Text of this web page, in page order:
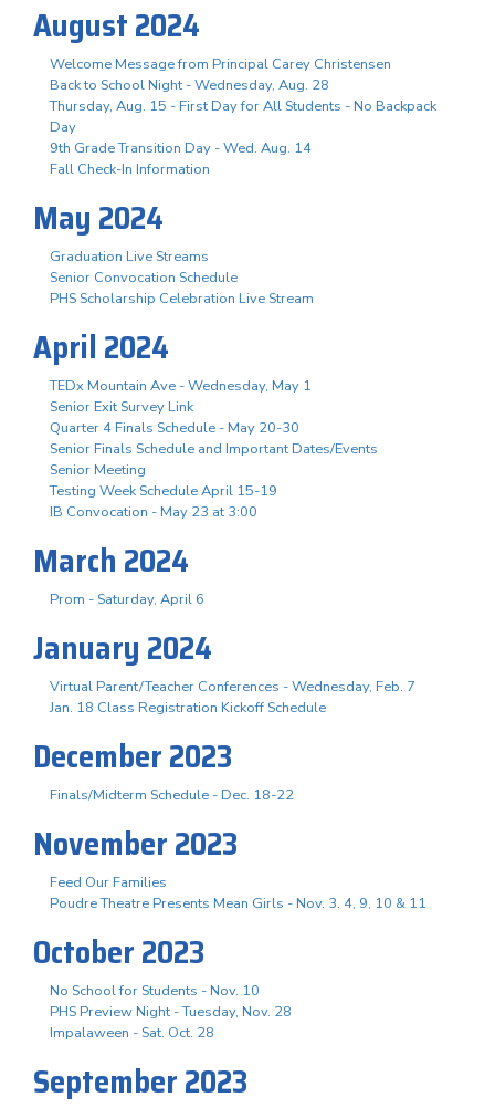
August 2024
Welcome Message from Principal Carey Christensen
Back to School Night - Wednesday, Aug. 28
Thursday, Aug. 15 - First Day for All Students - No Backpack
Day
9th Grade Transition Day - Wed. Aug. 14
Fall Check-In Information
May 2024
Graduation Live Streams
Senior Convocation Schedule
PHS Scholarship Celebration Live Stream
April 2024
TEDx Mountain Ave - Wednesday, May 1
Senior Exit Survey Link
Quarter 4 Finals Schedule - May 20-30
Senior Finals Schedule and Important Dates/Events
Senior Meeting
Testing Week Schedule April 15-19
IB Convocation - May 23 at 3:00
March 2024
Prom - Saturday, April 6
January 2024
Virtual Parent/Teacher Conferences - Wednesday, Feb. 7
Jan. 18 Class Registration Kickoff Schedule
December 2023
Finals/Midterm Schedule - Dec. 18-22
November 2023
Feed Our Families
Poudre Theatre Presents Mean Girls - Nov. 3. 4, 9, 10 & 11
October 2023
No School for Students - Nov. 10
PHS Preview Night - Tuesday, Nov. 28
Impalaween - Sat. Oct. 28
September 2023